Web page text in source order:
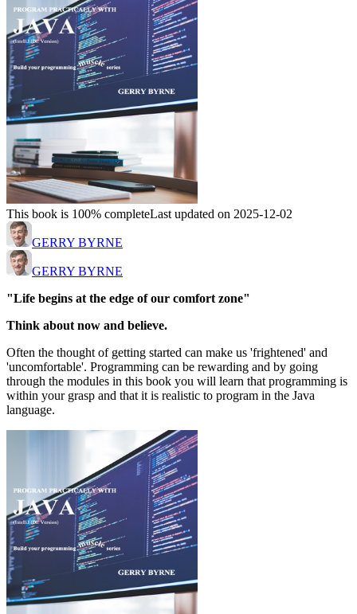
This book is 100% completeLast updated on 2025-12-02
GERRY BYRNE
GERRY BYRNE
"Life begins at the edge of our comfort zone"
Think about now and believe.
Often the thought of getting started can make us 'frightened' and
'uncomfortable'. Programming can be rewarding and by going
through the modules in this book you will learn that programming is
within your grasp and that it is realistic to program in the Java
language.